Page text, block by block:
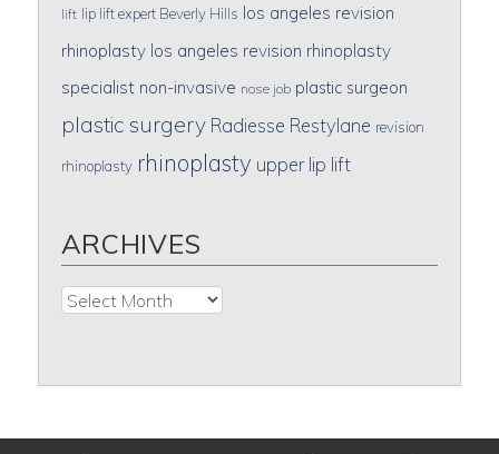
lift lip lift expert Beverly Hills los angeles revision
rhinoplasty los angeles revision rhinoplasty
specialist non-invasive nose job plastic surgeon
plastic surgery Radiesse Restylane revision
rhinoplasty rhinoplasty upper lip lift
ARCHIVES
Archives